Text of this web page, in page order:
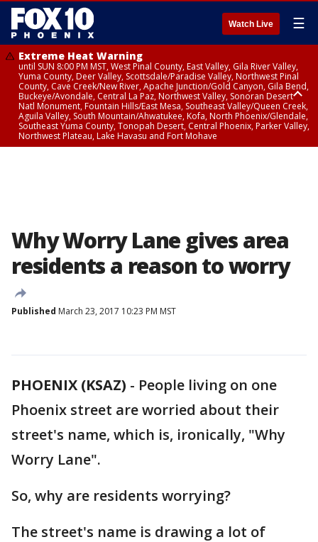
Watch Live ☰
Extreme Heat Warning
until SUN 8:00 PM MST, West Pinal County, East Valley, Gila River Valley,
Yuma County, Deer Valley, Scottsdale/Paradise Valley, Northwest Pinal
County, Cave Creek/New River, Apache Junction/Gold Canyon, Gila Bend,
Buckeye/Avondale, Central La Paz, Northwest Valley, Sonoran Desert
Natl Monument, Fountain Hills/East Mesa, Southeast Valley/Queen Creek,
Aguila Valley, South Mountain/Ahwatukee, Kofa, North Phoenix/Glendale,
Southeast Yuma County, Tonopah Desert, Central Phoenix, Parker Valley,
Northwest Plateau, Lake Havasu and Fort Mohave
Why Worry Lane gives area
residents a reason to worry
Published March 23, 2017 10:23 PM MST
PHOENIX (KSAZ) - People living on one
Phoenix street are worried about their
street's name, which is, ironically, "Why
Worry Lane".
So, why are residents worrying?
The street's name is drawing a lot of